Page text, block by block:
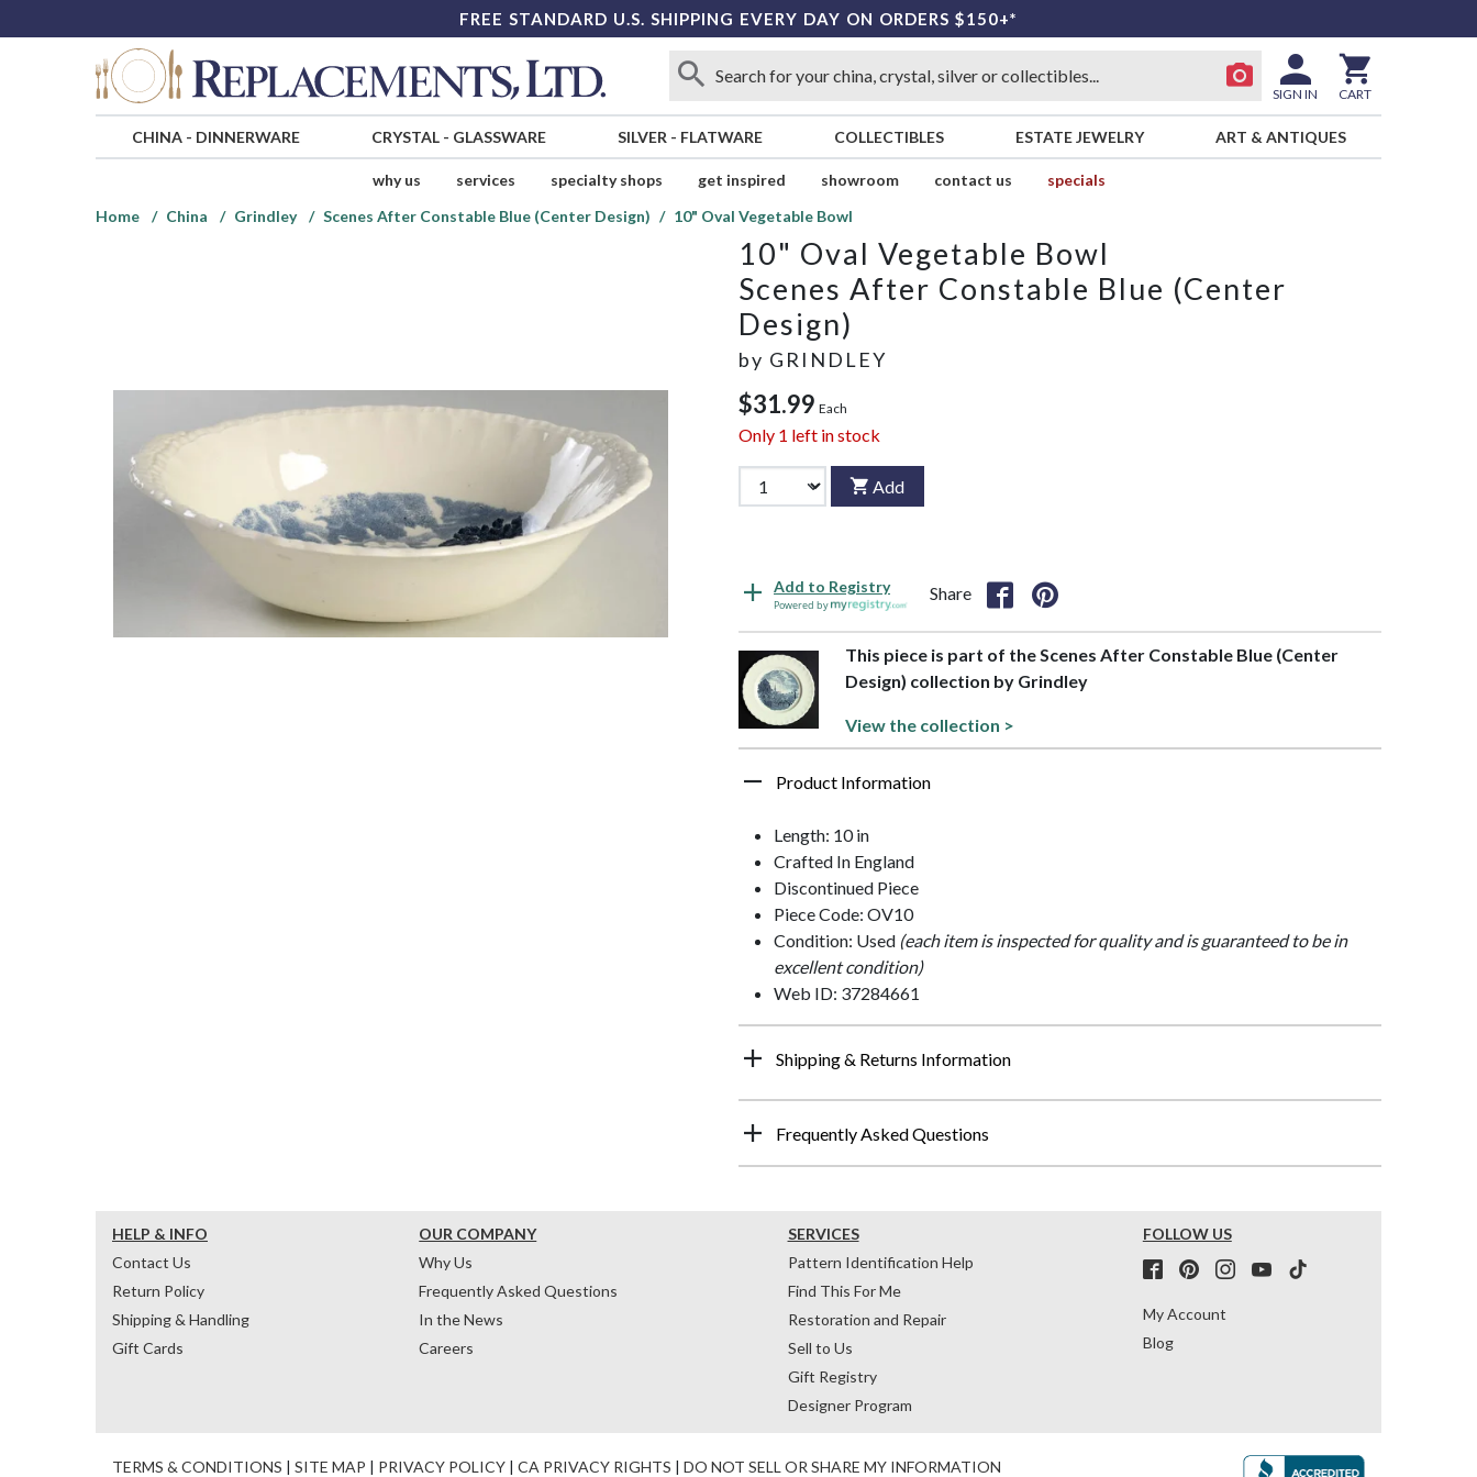
FREE STANDARD U.S. SHIPPING EVERY DAY ON ORDERS $150+*
SIGN IN CART
CHINA- DINNERWARE CRYSTAL- GLASSWARE SILVER - FLATWARE COLLECTIBLES ESTATE JEWELRY ART & ANTIQUES
why us services specialty shops get inspired showroom contact us
specials
Home
China Grindley Scenes After Constable Blue (Center Design) 10" Oval Vegetable Bowl
10" Oval Vegetable Bowl
Scenes After Constable Blue (Center
Design)
by GRINDLEY
$31.99 Each
Only 1 left in stock
Add
Add to Registry
Powered by
Share
This piece is part of the Scenes After Constable Blue (Center
Design) collection by Grindley
View the collection >
Product Information
Length: 10 in
Crafted In England
Discontinued Piece
Piece Code: OV10
Condition: Used (each item is inspected for quality and is guaranteed to be in
excellent condition)
Web ID: 37284661
Shipping & Returns Information
Frequently Asked Questions
HELP & INFO
Contact Us
Return Policy
Shipping & Handling
Gift Cards
OUR COMPANY
Why Us
Frequently Asked Questions
In the News
Careers
SERVICES
Pattern Identification Help
Find This For Me
Restoration and Repair
Sell to Us
Gift Registry
Designer Program
FOLLOW US
My Account
Blog
TERMS & CONDITIONS | SITE MAP | PRIVACY POLICY | CA PRIVACY RIGHTS | DO NOT SELL OR SHARE MY INFORMATION